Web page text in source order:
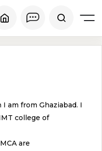
I am from Ghaziabad. I
college of
are